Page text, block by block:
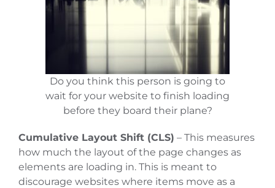
Do you think this person is going to
wait for your website to finish loading
before they board their plane?
Cumulative Layout Shift (CLS) – This measures
how much the layout of the page changes as
elements are loading in. This is meant to
discourage websites where items move as a